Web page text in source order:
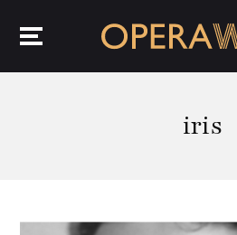
iris